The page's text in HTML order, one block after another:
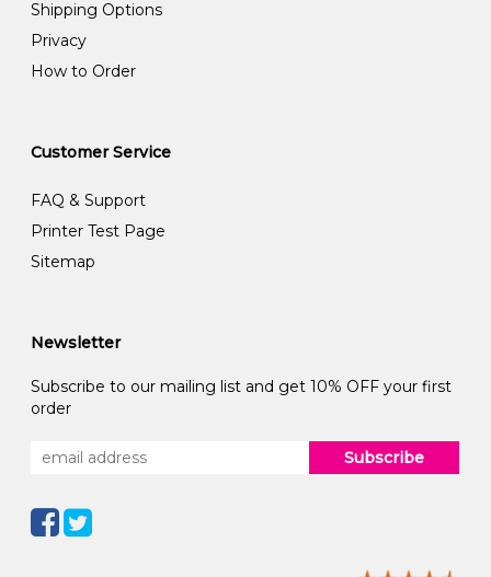
Shipping Options
Privacy
How to Order
Customer Service
FAQ & Support
Printer Test Page
Sitemap
Newsletter
Subscribe to our mailing list and get 10% OFF your first
order
Subscribe